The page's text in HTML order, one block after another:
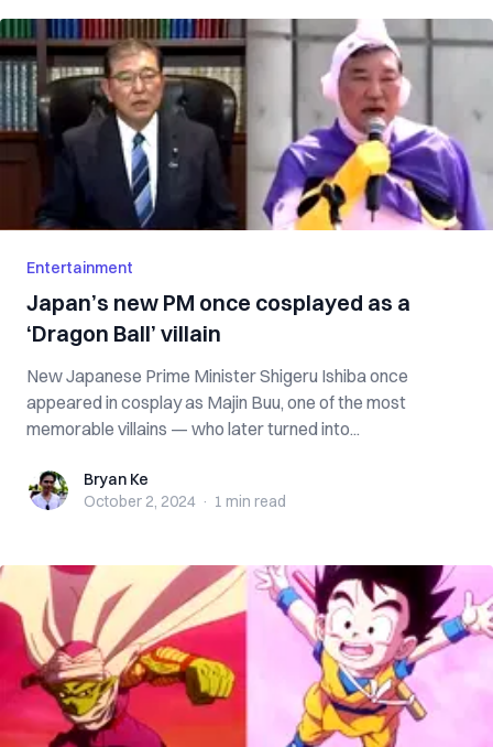
Entertainment
Japan’s new PM once cosplayed as a
‘Dragon Ball’ villain
New Japanese Prime Minister Shigeru Ishiba once
appeared in cosplay as Majin Buu, one of the most
memorable villains — who later turned into...
Bryan KeBryan Ke
October 2, 2024 · 1 min read